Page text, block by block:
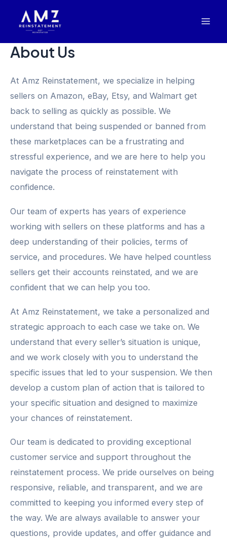
About Us
At Amz Reinstatement, we specialize in helping
sellers on Amazon, eBay, Etsy, and Walmart get
back to selling as quickly as possible. We
understand that being suspended or banned from
these marketplaces can be a frustrating and
stressful experience, and we are here to help you
navigate the process of reinstatement with
confidence.
Our team of experts has years of experience
working with sellers on these platforms and has a
deep understanding of their policies, terms of
service, and procedures. We have helped countless
sellers get their accounts reinstated, and we are
confident that we can help you too.
At Amz Reinstatement, we take a personalized and
strategic approach to each case we take on. We
understand that every seller’s situation is unique,
and we work closely with you to understand the
specific issues that led to your suspension. We then
develop a custom plan of action that is tailored to
your specific situation and designed to maximize
your chances of reinstatement.
Our team is dedicated to providing exceptional
customer service and support throughout the
reinstatement process. We pride ourselves on being
responsive, reliable, and transparent, and we are
committed to keeping you informed every step of
the way. We are always available to answer your
questions, provide updates, and offer guidance and